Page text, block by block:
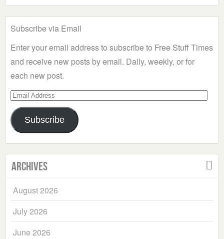
Subscribe via Email
Enter your email address to subscribe to Free Stuff Times
and receive new posts by email. Daily, weekly, or for
each new post.
Email
Address
Subscribe
Archives
August 2026
July 2026
June 2026